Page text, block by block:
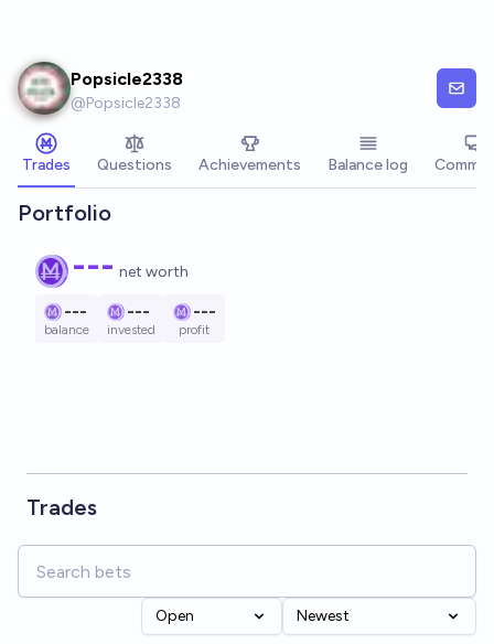
Popsicle2338
@Popsicle2338
Trades Questions Achievements Balance log
Portfolio
--- net worth
---
balance
---
invested
---
profit
Trades
Open Newest